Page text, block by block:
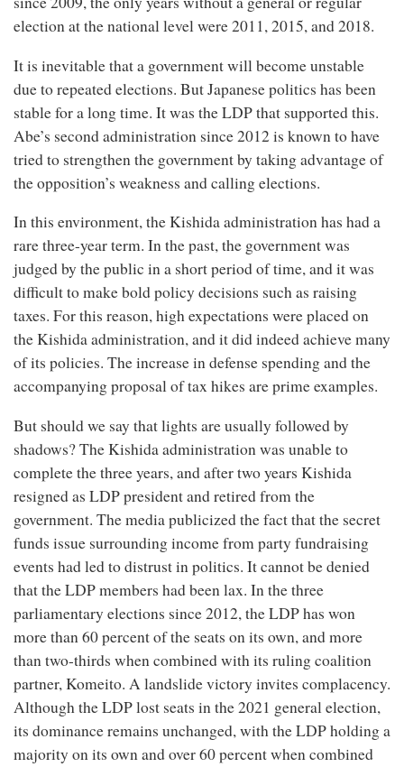
election at the national level were 2011, 2015, and 2018.
It is inevitable that a government will become unstable
due to repeated elections. But Japanese politics has been
stable for a long time. It was the LDP that supported this.
Abe’s second administration since 2012 is known to have
tried to strengthen the government by taking advantage of
the opposition’s weakness and calling elections.
In this environment, the Kishida administration has had a
rare three-year term. In the past, the government was
judged by the public in a short period of time, and it was
difficult to make bold policy decisions such as raising
taxes. For this reason, high expectations were placed on
the Kishida administration, and it did indeed achieve many
of its policies. The increase in defense spending and the
accompanying proposal of tax hikes are prime examples.
But should we say that lights are usually followed by
shadows? The Kishida administration was unable to
complete the three years, and after two years Kishida
resigned as LDP president and retired from the
government. The media publicized the fact that the secret
funds issue surrounding income from party fundraising
events had led to distrust in politics. It cannot be denied
that the LDP members had been lax. In the three
parliamentary elections since 2012, the LDP has won
more than 60 percent of the seats on its own, and more
than two-thirds when combined with its ruling coalition
partner, Komeito. A landslide victory invites complacency.
Although the LDP lost seats in the 2021 general election,
its dominance remains unchanged, with the LDP holding a
majority on its own and over 60 percent when combined